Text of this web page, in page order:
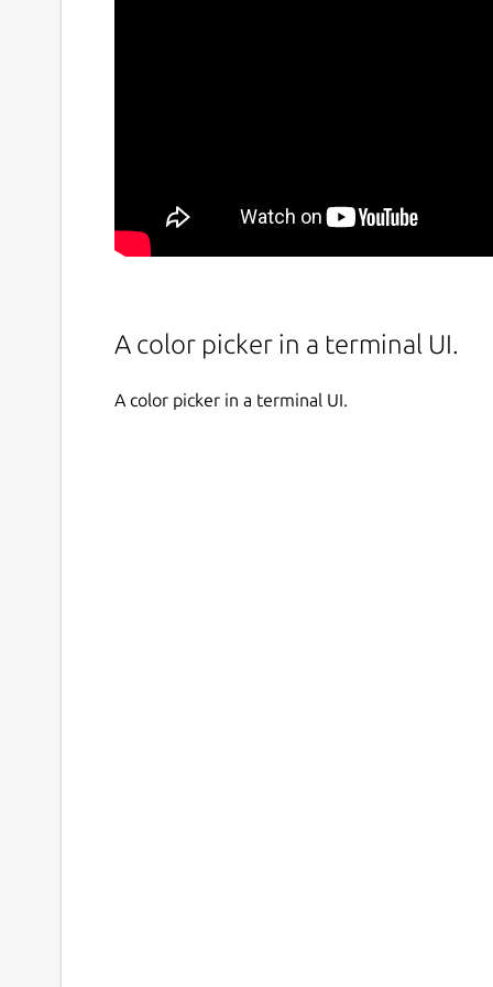
A color picker in a terminal UI.
A color picker in a terminal UI.